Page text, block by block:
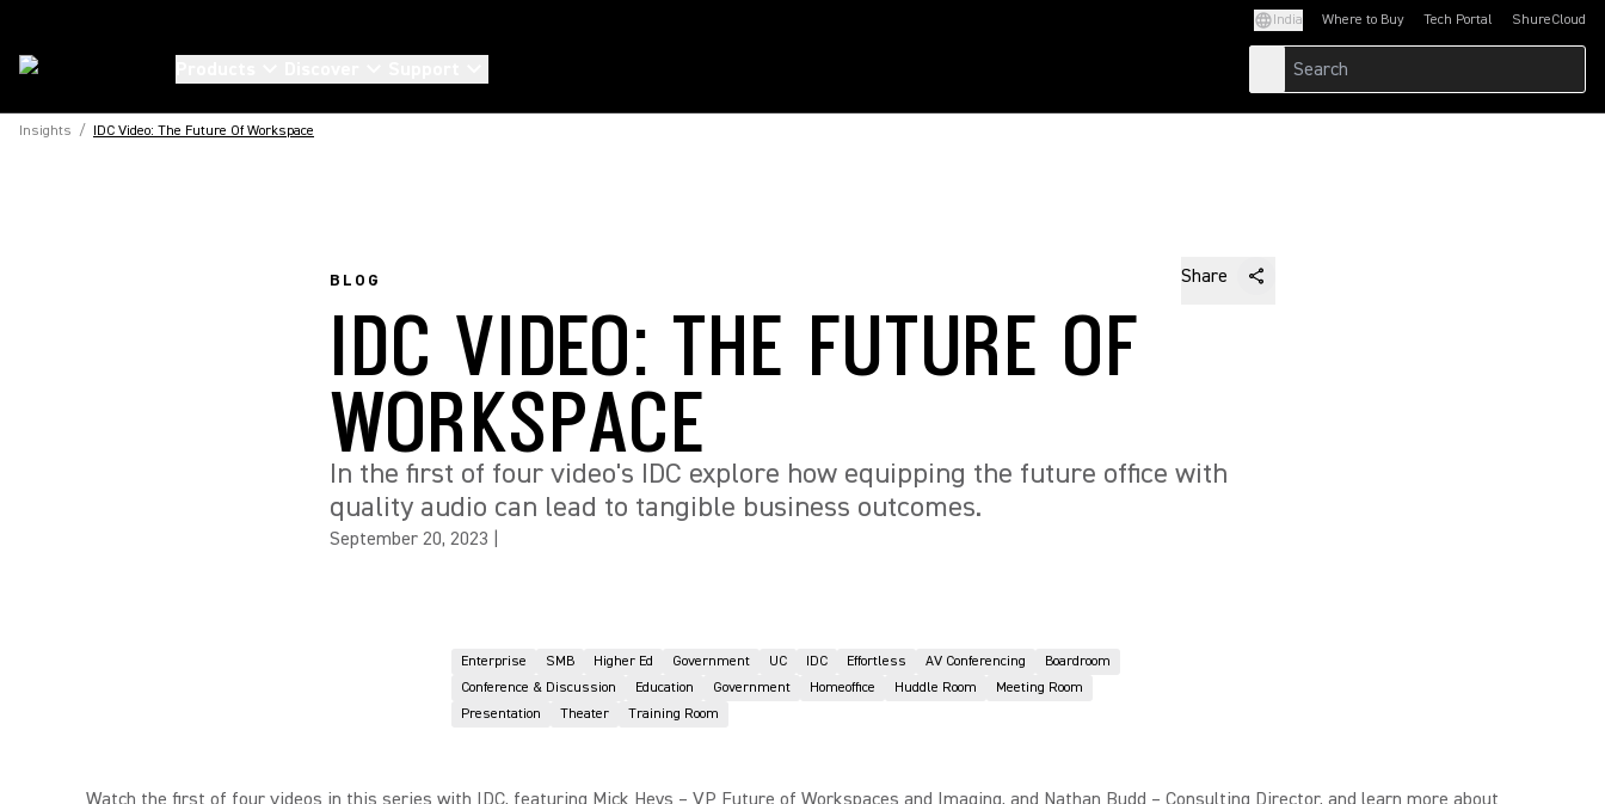
India Where to Buy Tech Portal
(Opens in a new tab)ShureCloud
(Opens in a new
Insights / IDC Video: The Future Of Workspace
BLOG Share
IDC VIDEO: THE FUTURE OF
WORKSPACE
In the first of four video's IDC explore how equipping the future office with
quality audio can lead to tangible business outcomes.
September 20, 2023
Enterprise SMB Higher Ed Government UC IDC Effortless AV Conferencing
Boardroom
Conference & Discussion
Education Government Homeoffice Huddle Room
Meeting Room
Presentation
Theater Training Room
Watch the first of four videos in this series with IDC, featuring Mick Heys – VP Future of Workspaces and Imaging, and Nathan Budd – Consulting Director, and learn more about